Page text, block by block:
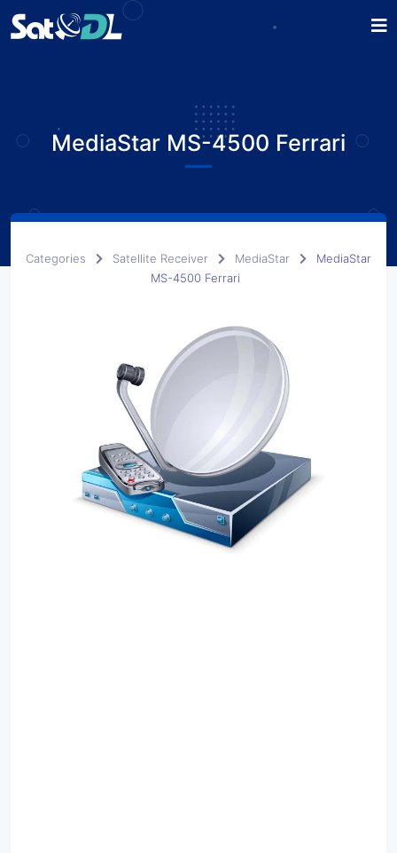
MediaStar MS-4500 Ferrari
Categories Satellite Receiver MediaStar
MediaStar
MS-4500 Ferrari